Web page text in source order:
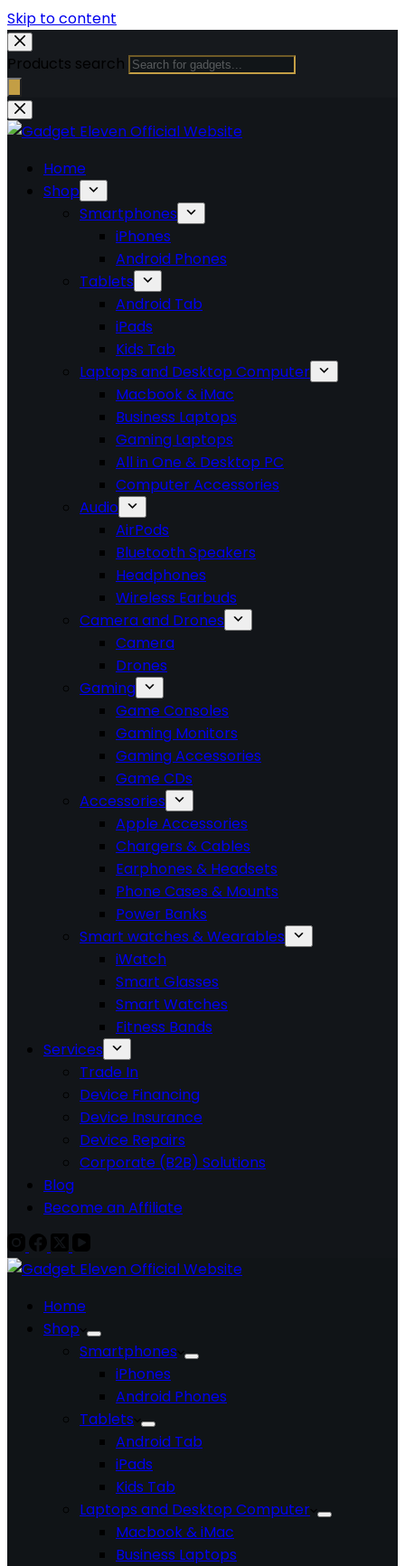
Skip to content
Products search
Home
Shop
Smartphones
iPhones
Android Phones
Tablets
Android Tab
iPads
Kids Tab
Laptops and Desktop Computer
Macbook & iMac
Business Laptops
Gaming Laptops
All in One & Desktop PC
Computer Accessories
Audio
AirPods
Bluetooth Speakers
Headphones
Wireless Earbuds
Camera and Drones
Camera
Drones
Gaming
Game Consoles
Gaming Monitors
Gaming Accessories
Game CDs
Accessories
Apple Accessories
Chargers & Cables
Earphones & Headsets
Phone Cases & Mounts
Power Banks
Smart watches & Wearables
iWatch
Smart Glasses
Smart Watches
Fitness Bands
Services
Trade In
Device Financing
Device Insurance
Device Repairs
Corporate (B2B) Solutions
Blog
Become an Affiliate
Home
Shop
Smartphones
iPhones
Android Phones
Tablets
Android Tab
iPads
Kids Tab
Laptops and Desktop Computer
Macbook & iMac
Business Laptops